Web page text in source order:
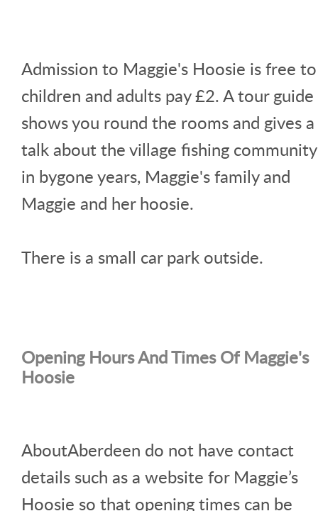
Admission to Maggie's Hoosie is free to
children and adults pay £2. A tour guide
shows you round the rooms and gives a
talk about the village fishing community
in bygone years, Maggie's family and
Maggie and her hoosie.
There is a small car park outside.
Opening Hours And Times Of Maggie's
Hoosie
AboutAberdeen do not have contact
details such as a website for Maggie’s
Hoosie so that opening times can be